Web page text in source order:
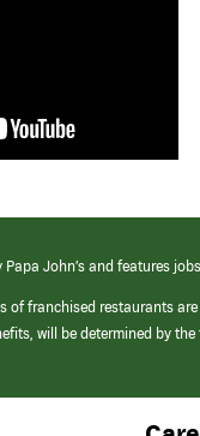
Papa John’s and features
of franchised restaurants
will be determined by